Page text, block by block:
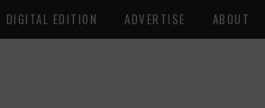
DIGITAL EDITION ADVERTISE ABOUT